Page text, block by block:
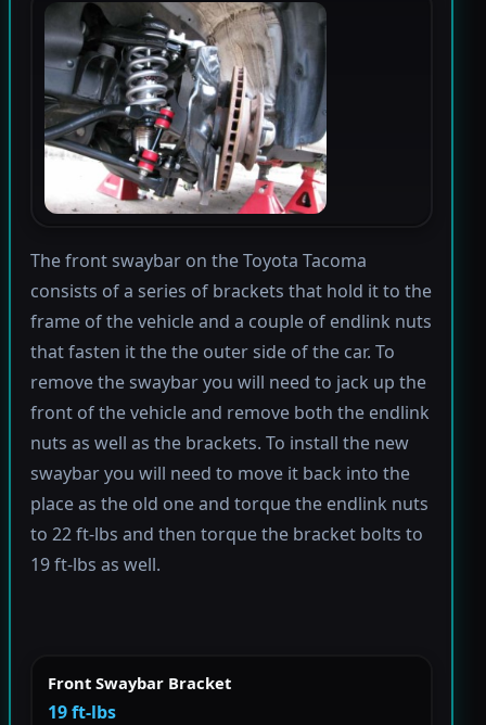
The front swaybar on the Toyota Tacoma
consists of a series of brackets that hold it to the
frame of the vehicle and a couple of endlink nuts
that fasten it the the outer side of the car. To
remove the swaybar you will need to jack up the
front of the vehicle and remove both the endlink
nuts as well as the brackets. To install the new
swaybar you will need to move it back into the
place as the old one and torque the endlink nuts
to 22 ft-lbs and then torque the bracket bolts to
19 ft-lbs as well.
Front Swaybar Bracket
19 ft-lbs